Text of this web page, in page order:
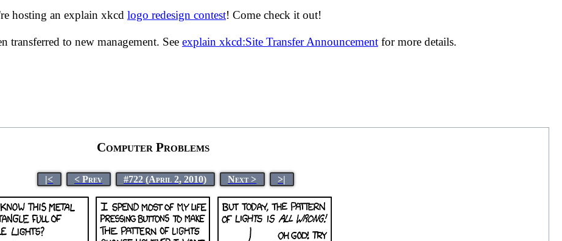
hosting an explain xkcd logo redesign contest! Come check it out!
transferred to new management. See explain xkcd:Site Transfer Announcement for more details.
Computer Problems
|< < Prev #722 (April 2, 2010) Next > >|